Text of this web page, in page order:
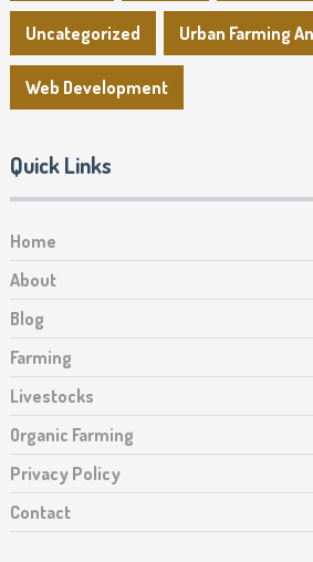
Uncategorized Urban Farming
Web Development
Quick Links
Home
About
Blog
Farming
Livestocks
Organic Farming
Privacy Policy
Contact